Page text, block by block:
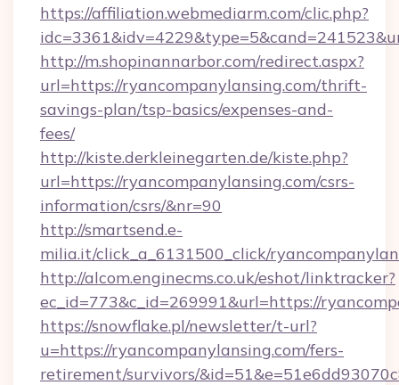
https://affiliation.webmediarm.com/clic.php?
http://m.shopinannarbor.com/redirect.aspx?
url=https://ryancompanylansing.com/thrift-
savings-plan/tsp-basics/expenses-and-
fees/
http://kiste.derkleinegarten.de/kiste.php?
url=https://ryancompanylansing.com/csrs-
information/csrs/&nr=90
http://smartsend.e-
milia.it/click_a_6131500_click/
http://alcom.enginecms.co.uk/eshot/linktracker?
ec_id=773&c_id=269991&url=https://
https://snowflake.pl/newsletter/t-url?
u=https://ryancompanylansing.com/fers-
retirement/survivors/